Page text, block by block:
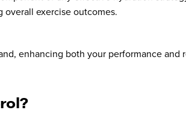
exercise outcomes.
enhancing both your performance and